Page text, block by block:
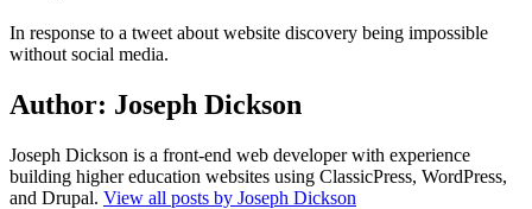
In response to a tweet about website discovery being impossible
without social media.
Author: Joseph Dickson
Joseph Dickson is a front-end web developer with experience
building higher education websites using ClassicPress, WordPress,
and Drupal. View all posts by Joseph Dickson